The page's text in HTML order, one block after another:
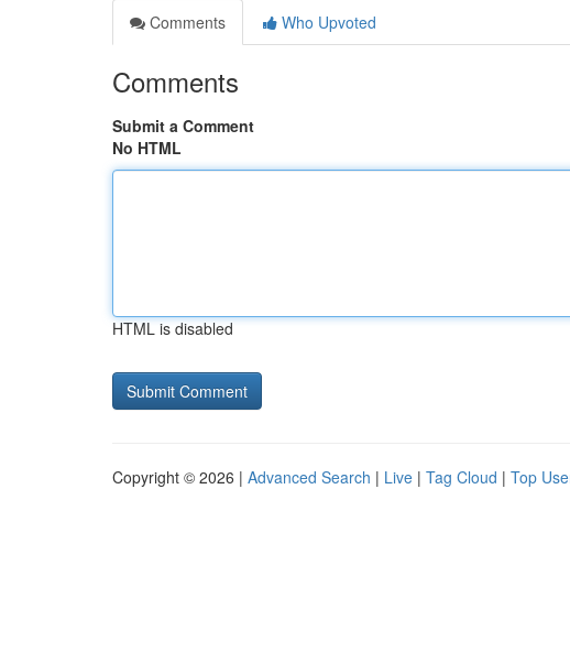
Comments
Who Upvoted
Comments
Submit a Comment
No HTML
HTML is disabled
Copyright © 2026 | Advanced Search | Live | Tag Cloud | Top